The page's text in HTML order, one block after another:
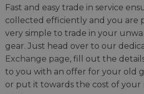
Fast and easy trade in service
collected efficiently and you are
very simple to trade in your
gear. Just head over to our
Exchange page, fill out the
to you with an offer for your old
or put it towards the cost of your